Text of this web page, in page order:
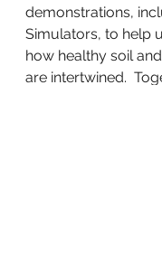
demonstrations,
Simulators, to help
how healthy soil
are intertwined.